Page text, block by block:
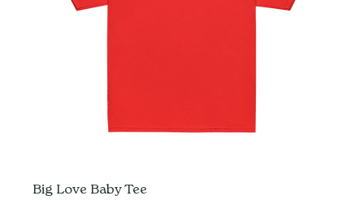
Big Love Baby Tee